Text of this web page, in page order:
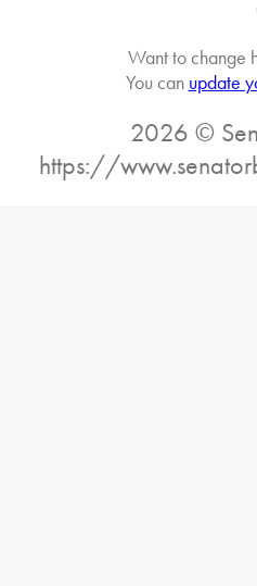
Want to change
You can update
2026 ©
https://